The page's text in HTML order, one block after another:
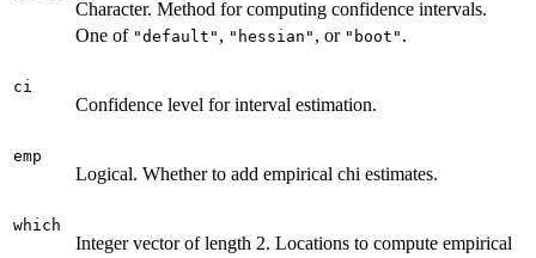
Character. Method for computing confidence intervals.
One of "default" , "hessian" , or "boot" .
ci
Confidence level for interval estimation.
emp
Logical. Whether to add empirical chi estimates.
which
Integer vector of length 2. Locations to compute empirical